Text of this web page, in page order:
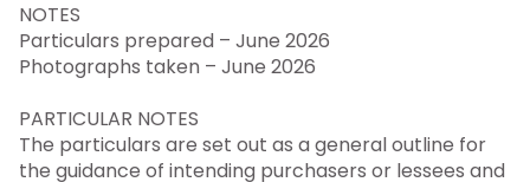
NOTES
Particulars prepared – June 2026
Photographs taken – June 2026
PARTICULAR NOTES
The particulars are set out as a general outline for
the guidance of intending purchasers or lessees and